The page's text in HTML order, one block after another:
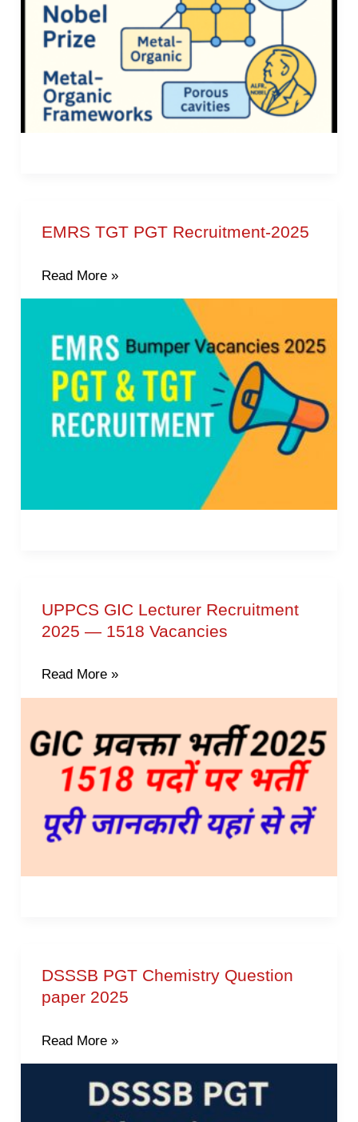
EMRS TGT PGT Recruitment-2025
EMRS
PGT
2025
Read More »
UPPCS GIC Lecturer Recruitment
2025 — 1518 Vacancies
UPPCS
GIC
—
1518
Vacancies
Read More »
DSSSB PGT Chemistry Question
paper 2025
DSSSB
PGT
Question
Read More »